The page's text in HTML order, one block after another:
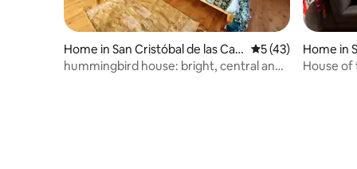
Home in San Cristóbal de las Cas
as
5 out of 5 average
5 (43)
hummingbird house: bright, central and
Home in
Casas
House of